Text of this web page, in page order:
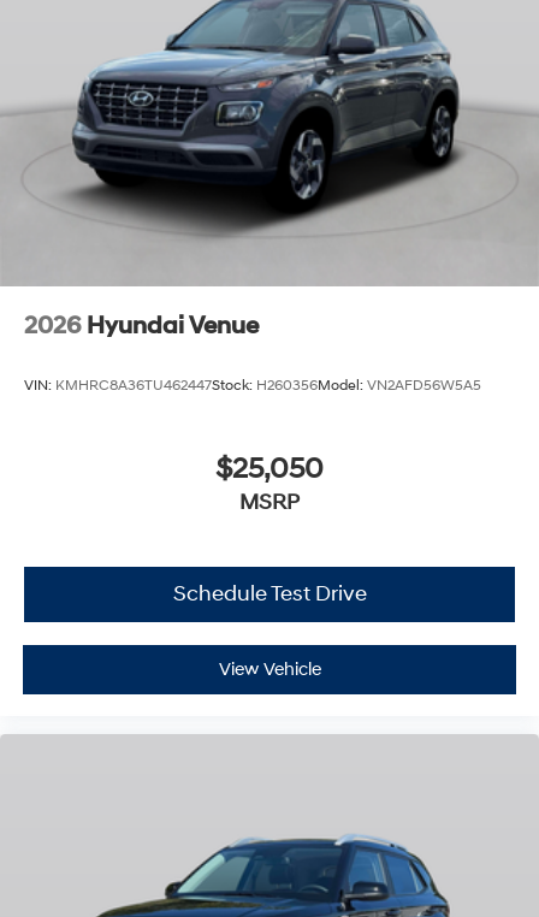
2026 Hyundai Venue
VIN: KMHRC8A36TU462447Stock: H260356Model: VN2AFD56W5A5
$25,050
MSRP
Schedule Test Drive
View Vehicle